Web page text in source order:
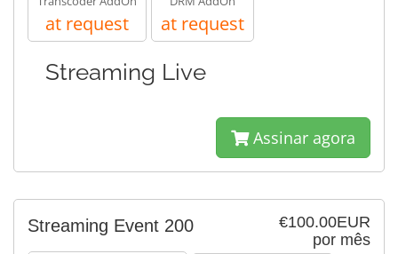
at request at request
Streaming Live
Assinar agora
€100.00EUR
por mês
Streaming Event 200